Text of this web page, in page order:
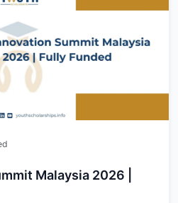
Malaysia 2026 |